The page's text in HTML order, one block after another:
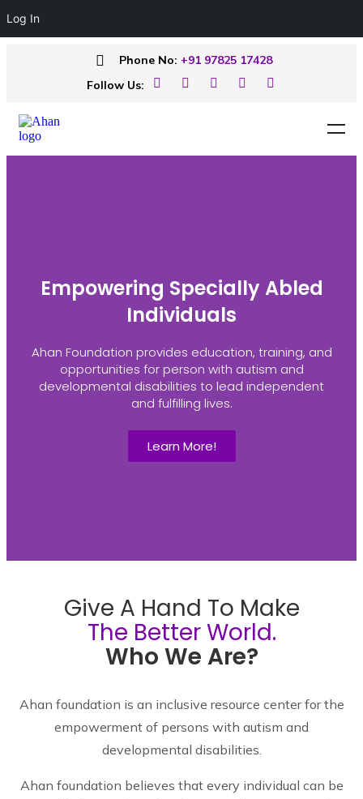
Phone No: +91 97825 17428
Follow Us:
Empowering Specially Abled
Individuals
Ahan Foundation provides education, training, and
opportunities for person with autism and
developmental disabilities to lead independent
and fulfilling lives.
Learn More!
Give A Hand To Make
The Better World.
Who We Are?
Ahan foundation is an inclusive resource center for the
empowerment of persons with autism and
developmental disabilities.
Ahan foundation believes that every individual can be
Log In